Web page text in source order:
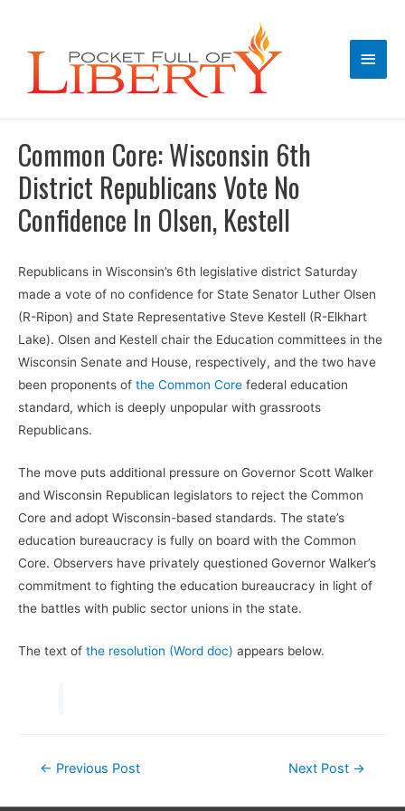
Main
Common Core: Wisconsin 6th
District Republicans Vote No
Confidence In Olsen, Kestell
Republicans in Wisconsin’s 6th legislative district Saturday
made a vote of no confidence for State Senator Luther Olsen
(R-Ripon) and State Representative Steve Kestell (R-Elkhart
Lake). Olsen and Kestell chair the Education committees in the
Wisconsin Senate and House, respectively, and the two have
been proponents of the Common Core federal education
standard, which is deeply unpopular with grassroots
Republicans.
The move puts additional pressure on Governor Scott Walker
and Wisconsin Republican legislators to reject the Common
Core and adopt Wisconsin-based standards. The state’s
education bureaucracy is fully on board with the Common
Core. Observers have privately questioned Governor Walker’s
commitment to fighting the education bureaucracy in light of
the battles with public sector unions in the state.
The text of the resolution (Word doc) appears below.
Post
← Previous Post Next Post →